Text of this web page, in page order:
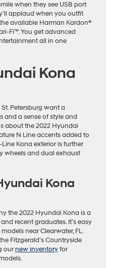
when they see USB port
applaud when you outfit
available Harman Kardon®
Fi™. You get advanced
all in one
Kona
Petersburg want a
and a sense of style and
about the 2022 Hyundai
N Line accents added to
Kona exterior is further
wheels and dual exhaust
Kona
the 2022 Hyundai Kona is a
recent graduates. It’s easy
near Clearwater, FL.
Fitzgerald’s Countryside
ournew inventoryfor